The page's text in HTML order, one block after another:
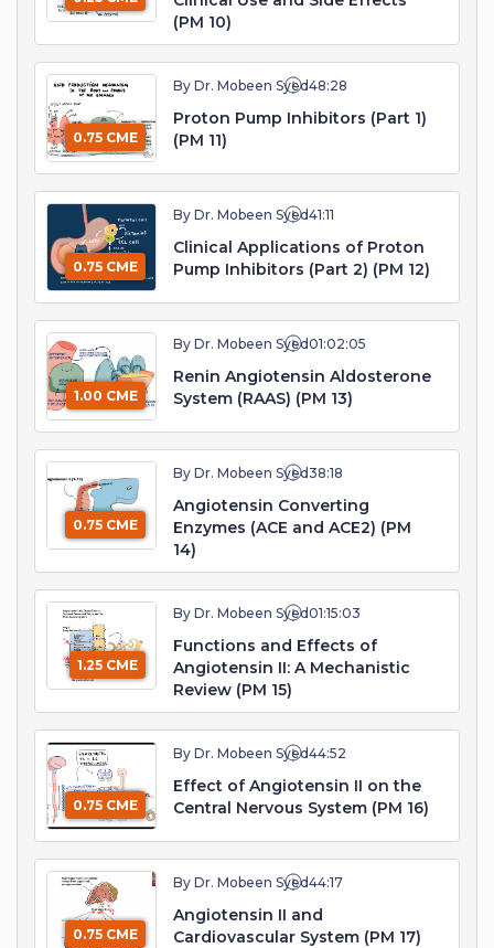
(PM 10)
0.75 CME
By Dr. Mobeen Syed48:28
Proton Pump Inhibitors (Part 1)
(PM 11)
0.75 CME
By Dr. Mobeen Syed41:11
Clinical Applications of Proton
Pump Inhibitors (Part 2) (PM 12)
1.00 CME
By Dr. Mobeen Syed01:02:05
Renin Angiotensin Aldosterone
System (RAAS) (PM 13)
0.75 CME
By Dr. Mobeen Syed38:18
Angiotensin Converting
Enzymes (ACE and ACE2) (PM
14)
1.25 CME
By Dr. Mobeen Syed01:15:03
Functions and Effects of
Angiotensin II: A Mechanistic
Review (PM 15)
0.75 CME
By Dr. Mobeen Syed44:52
Effect of Angiotensin II on the
Central Nervous System (PM 16)
0.75 CME
By Dr. Mobeen Syed44:17
Angiotensin II and
Cardiovascular System (PM 17)